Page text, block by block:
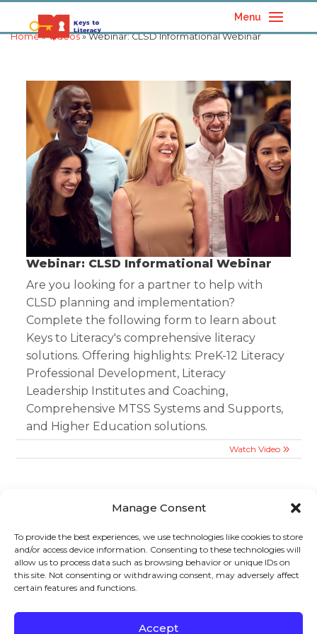
Manage Consent
To provide the best experiences, we use technologies like cookies to store
and/or access device information. Consenting to these technologies will
allow us to process data such as browsing behavior or unique IDs on
this site. Not consenting or withdrawing consent, may adversely affect
certain features and functions.
Accept
Menu
Home»Videos» Webinar: CLSD Informational Webinar
Webinar: CLSD Informational Webinar
Are you looking for a partner to help with
CLSD planning and implementation?
Complete the following form to learn about
Keys to Literacy's comprehensive literacy
solutions. Offering highlights: PreK-12 Literacy
Professional Development, Literacy
Leadership Institutes and Coaching,
Comprehensive MTSS Systems and Supports,
and Higher Education solutions.
Watch Video
Sign up to stay in touch!
Home»Videos » Webinar: CLSD Informational Webinar